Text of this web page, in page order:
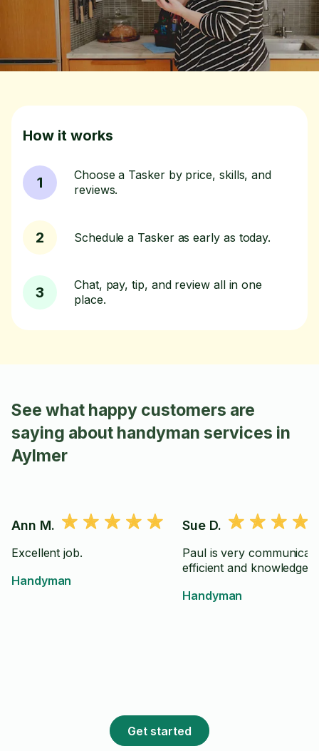
How it works
1
Choose a Tasker by price, skills, and
reviews.
2 Schedule a Tasker as early as today.
3
Chat, pay, tip, and review all in one
place.
See what happy customers are
saying about handyman services in
Aylmer
Ann M.
Excellent job.
Handyman
Sue D.
Paul is very
efficient and
Handyman
Get started